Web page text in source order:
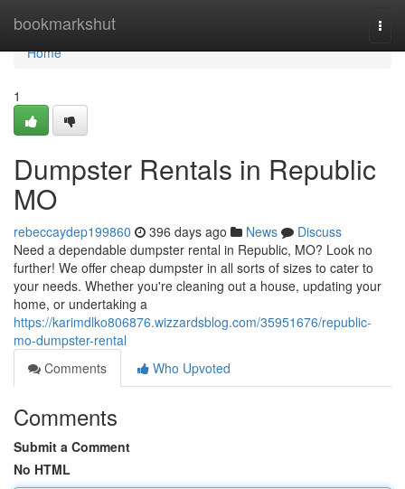
bookmarkshut
Home
Home
1
Dumpster Rentals in Republic
MO
rebeccaydep199860 396 days ago News
Discuss
Need a dependable dumpster rental in Republic, MO? Look no
further! We offer cheap dumpster in all sorts of sizes to cater to
your needs. Whether you're cleaning out a house, updating your
home, or undertaking a
https://karimdlko806876.wizzardsblog.com/35951676/republic-
mo-dumpster-rental
Comments
Who Upvoted
Comments
Submit a Comment
No HTML